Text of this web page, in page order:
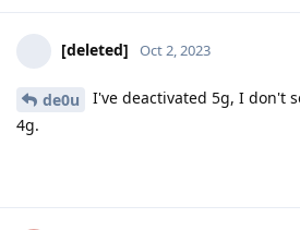
[deleted] Oct 2, 2023
de0u
I've deactivated 5g, I don't
4g.